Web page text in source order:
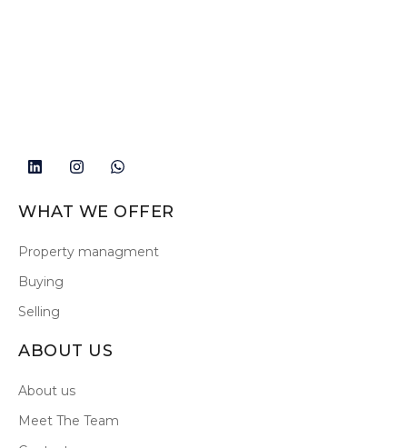
WHAT WE OFFER
Property managment
Buying
Selling
ABOUT US
About us
Meet The Team